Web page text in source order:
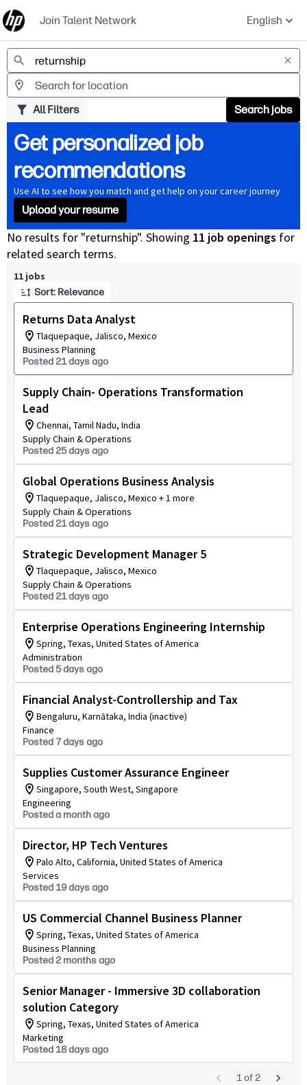
Join Talent Network English
Jobs
All Filters Search jobs
Get personalized job
recommendations
Use AI to see how you match and get help on your career journey
Upload your resume
No results for "returnship". Showing 11 job openings for
related search terms.
11 jobs
Sort: Relevance
Returns Data Analyst
Tlaquepaque, Jalisco, Mexico
Business Planning
Posted 21 days ago
Supply Chain- Operations Transformation
Lead
Chennai, Tamil Nadu, India
Supply Chain & Operations
Posted 25 days ago
Global Operations Business Analysis
Tlaquepaque, Jalisco, Mexico + 1 more
Supply Chain & Operations
Posted 21 days ago
Strategic Development Manager 5
Tlaquepaque, Jalisco, Mexico
Supply Chain & Operations
Posted 21 days ago
Enterprise Operations Engineering Internship
Spring, Texas, United States of America
Administration
Posted 5 days ago
Financial Analyst-Controllership and Tax
Bengaluru, Karnātaka, India (inactive)
Finance
Posted 7 days ago
Supplies Customer Assurance Engineer
Singapore, South West, Singapore
Engineering
Posted a month ago
Director, HP Tech Ventures
Palo Alto, California, United States of America
Services
Posted 19 days ago
US Commercial Channel Business Planner
Spring, Texas, United States of America
Business Planning
Posted 2 months ago
Senior Manager - Immersive 3D collaboration
solution Category
Spring, Texas, United States of America
Marketing
Posted 18 days ago
Page 1 of 2
1of 2